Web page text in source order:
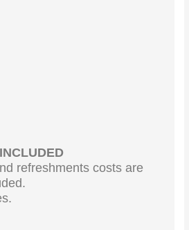
refreshments costs are